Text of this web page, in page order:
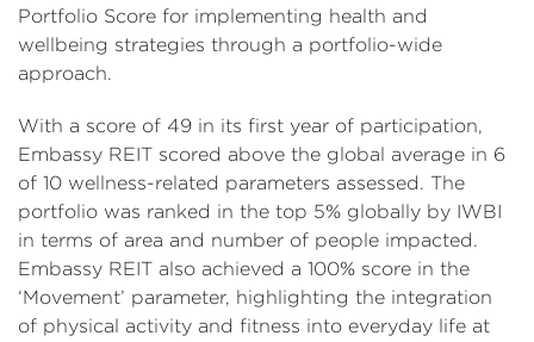
Portfolio Score for implementing health and
wellbeing strategies through a portfolio-wide
approach.
With a score of 49 in its first year of participation,
Embassy REIT scored above the global average in 6
of 10 wellness-related parameters assessed. The
portfolio was ranked in the top 5% globally by IWBI
in terms of area and number of people impacted.
Embassy REIT also achieved a 100% score in the
‘Movement’ parameter, highlighting the integration
of physical activity and fitness into everyday life at